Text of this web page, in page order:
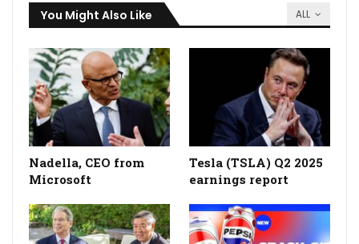
ALL
You Might Also Like
Nadella, CEO from
Microsoft
Tesla (TSLA) Q2 2025
earnings report